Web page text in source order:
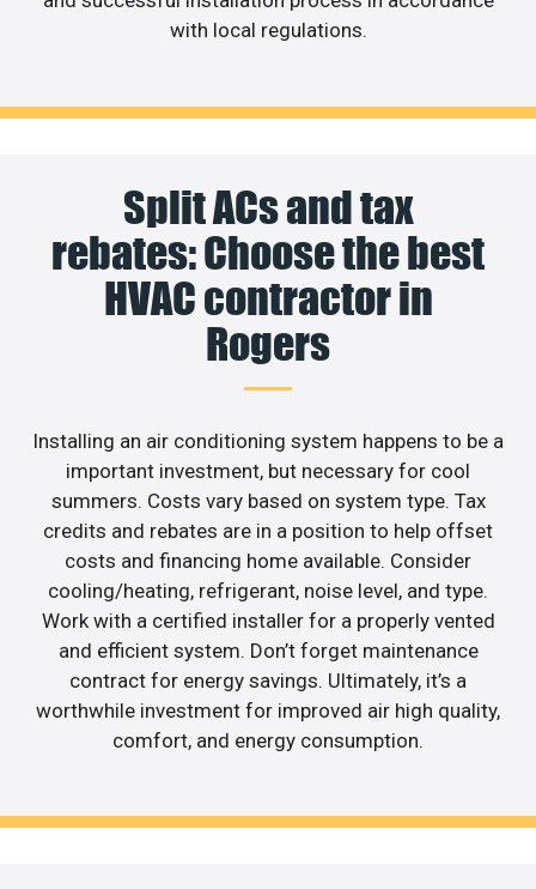
with local regulations.
Split ACs and tax
rebates: Choose the best
HVAC contractor in
Rogers
Installing an air conditioning system happens to be a
important investment, but necessary for cool
summers. Costs vary based on system type. Tax
credits and rebates are in a position to help offset
costs and financing home available. Consider
cooling/heating, refrigerant, noise level, and type.
Work with a certified installer for a properly vented
and efficient system. Don’t forget maintenance
contract for energy savings. Ultimately, it’s a
worthwhile investment for improved air high quality,
comfort, and energy consumption.